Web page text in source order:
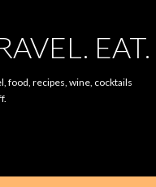
food, recipes, wine, cocktails